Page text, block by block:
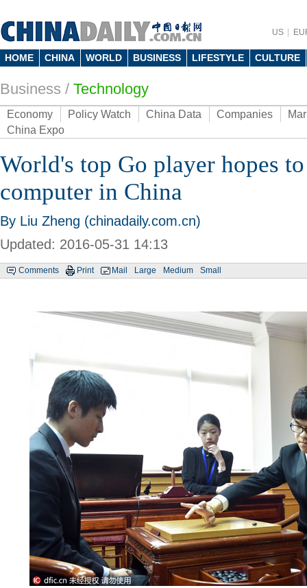
US
HOME CHINA WORLD BUSINESS LIFESTYLE CULTURE
Business / Technology
Economy Policy Watch China Data Companies
China Expo
World's top Go player hopes
computer in China
By Liu Zheng (chinadaily.com.cn)
Updated: 2016-05-31 14:13
Comments Print Mail Large Medium Small